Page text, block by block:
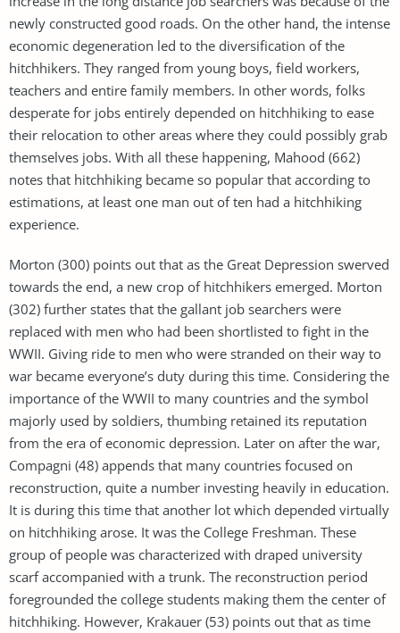
newly constructed good roads. On the other hand, the intense
economic degeneration led to the diversification of the
hitchhikers. They ranged from young boys, field workers,
teachers and entire family members. In other words, folks
desperate for jobs entirely depended on hitchhiking to ease
their relocation to other areas where they could possibly grab
themselves jobs. With all these happening, Mahood (662)
notes that hitchhiking became so popular that according to
estimations, at least one man out of ten had a hitchhiking
experience.
Morton (300) points out that as the Great Depression swerved
towards the end, a new crop of hitchhikers emerged. Morton
(302) further states that the gallant job searchers were
replaced with men who had been shortlisted to fight in the
WWII. Giving ride to men who were stranded on their way to
war became everyone’s duty during this time. Considering the
importance of the WWII to many countries and the symbol
majorly used by soldiers, thumbing retained its reputation
from the era of economic depression. Later on after the war,
Compagni (48) appends that many countries focused on
reconstruction, quite a number investing heavily in education.
It is during this time that another lot which depended virtually
on hitchhiking arose. It was the College Freshman. These
group of people was characterized with draped university
scarf accompanied with a trunk. The reconstruction period
foregrounded the college students making them the center of
hitchhiking. However, Krakauer (53) points out that as time